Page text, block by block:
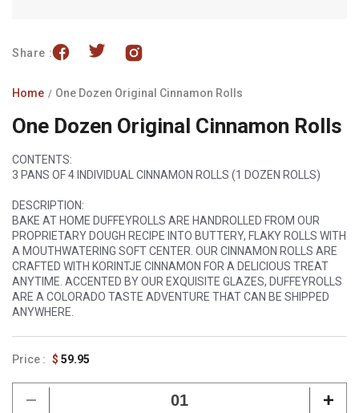
Share :
Home One Dozen Original Cinnamon Rolls
One Dozen Original Cinnamon Rolls
CONTENTS:
3 PANS OF 4 INDIVIDUAL CINNAMON ROLLS (1 DOZEN ROLLS)
DESCRIPTION:
BAKE AT HOME DUFFEYROLLS ARE HANDROLLED FROM OUR
PROPRIETARY DOUGH RECIPE INTO BUTTERY, FLAKY ROLLS WITH
A MOUTHWATERING SOFT CENTER. OUR CINNAMON ROLLS ARE
CRAFTED WITH KORINTJE CINNAMON FOR A DELICIOUS TREAT
ANYTIME. ACCENTED BY OUR EXQUISITE GLAZES, DUFFEYROLLS
ARE A COLORADO TASTE ADVENTURE THAT CAN BE SHIPPED
ANYWHERE.
Regular
$ 59.95